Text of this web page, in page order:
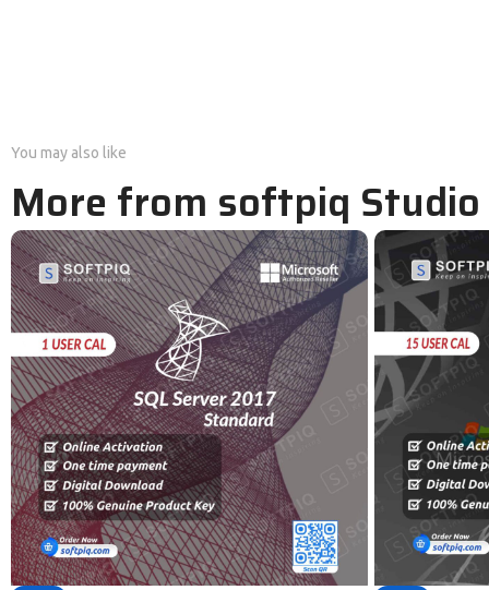
You may also like
More from softpiq Studio